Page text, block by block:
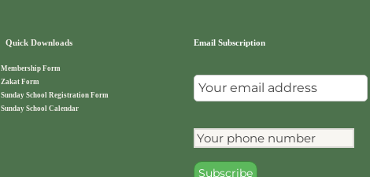
Quick Downloads
Membership Form
Zakat Form
Sunday School Registration Form
Sunday School Calendar
Email Subscription